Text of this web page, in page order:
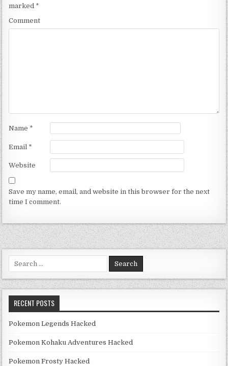
marked *
Comment
Name *
Email *
Website
Save my name, email, and website in this browser for the next
time I comment.
Search for:
RECENT POSTS
Pokemon Legends Hacked
Pokemon Kohaku Adventures Hacked
Pokemon Frosty Hacked